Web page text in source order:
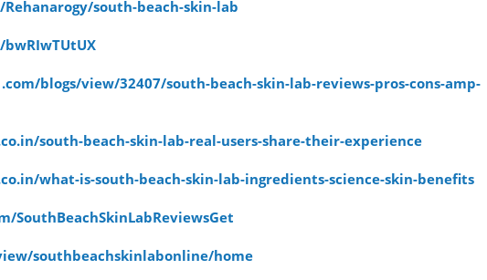
south-beach-skin-lab
blogs/view/32407/south-beach-skin-lab-reviews-pros-cons-amp-
south-beach-skin-lab-real-users-share-their-experience
what-is-south-beach-skin-lab-ingredients-science-skin-benefits
SouthBeachSkinLabReviewsGet
southbeachskinlabonline/home